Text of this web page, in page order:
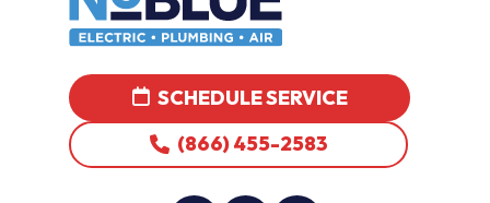
SCHEDULE SERVICE
(866) 455-2583